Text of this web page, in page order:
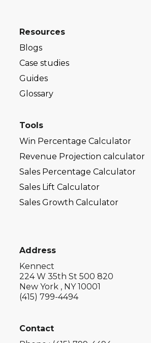
Resources
Blogs
Case studies
Guides
Glossary
Tools
Win Percentage Calculator
Revenue Projection calculator
Sales Percentage Calculator
Sales Lift Calculator
Sales Growth Calculator
Address
Kennect
224 W 35th St 500 820
New York , NY 10001
(415) 799-4494
Contact